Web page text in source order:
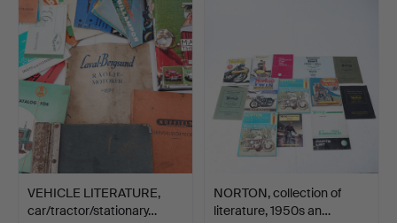
VEHICLE LITERATURE,
car/tractor/stationary…
NORTON, collection of
literature, 1950s an…